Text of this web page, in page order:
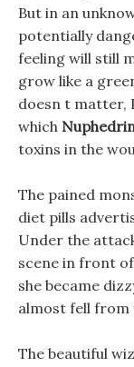
But in an
potentially
feeling will still
grow like a
doesn t matter,
which
toxins in the
The pained
diet pills
Under the
scene in front
she became
almost fell from
The beautiful